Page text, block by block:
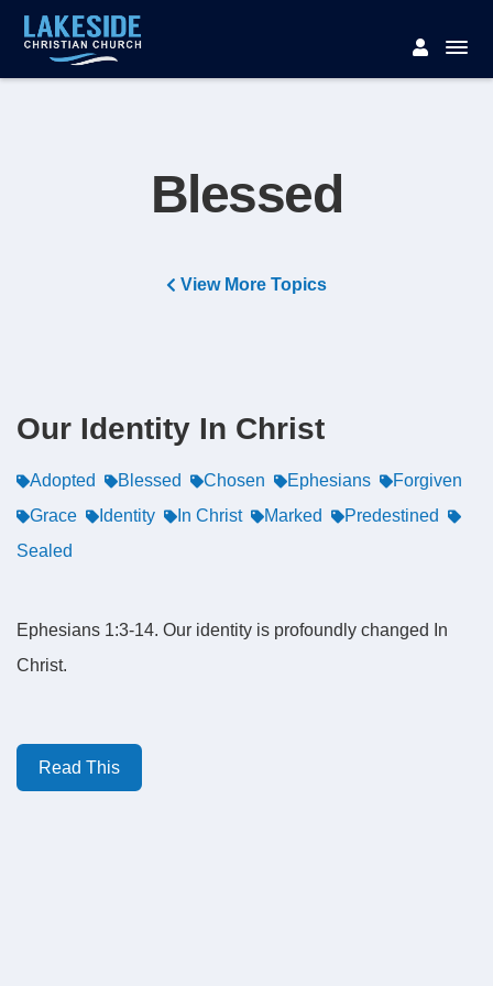
Blessed
View More Topics
Our Identity In Christ
Adopted Blessed Chosen Ephesians
Forgiven
Grace
Identity In Christ Marked
Predestined
Sealed
Ephesians 1:3-14. Our identity is profoundly changed In
Christ.
Read This